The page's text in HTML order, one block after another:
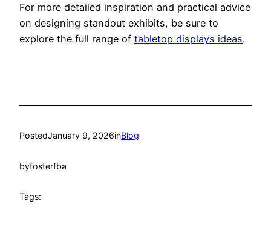
For more detailed inspiration and practical advice
on designing standout exhibits, be sure to
explore the full range of tabletop displays ideas.
PostedJanuary 9, 2026inBlog
byfosterfba
Tags: